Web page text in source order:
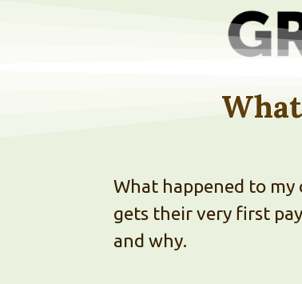
What happened to my
gets their very first
and why.